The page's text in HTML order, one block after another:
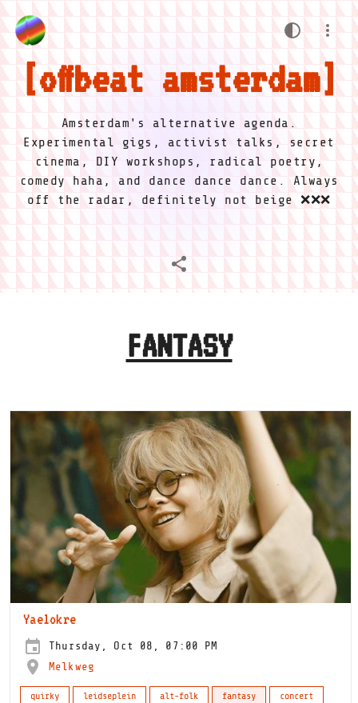
offbeat amsterdam
Amsterdam's alternative agenda.
Experimental gigs, activist talks, secret
cinema, DIY workshops, radical poetry,
comedy haha, and dance dance dance. Always
off the radar, definitely not beige ❌❌❌
FANTASY
Yaelokre
Thursday, Oct 08, 07:00 PM
Melkweg
quirky leidseplein alt-folk fantasy
concert